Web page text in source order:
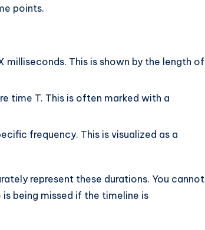
points.
milliseconds. This is shown by the length of
time T. This is often marked with a
frequency. This is visualized as a
represent these durations. You cannot
being missed if the timeline is